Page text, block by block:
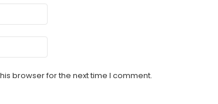
browser for the next time I comment.